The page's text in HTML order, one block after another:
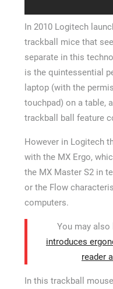
In 2010 Logitech
trackball mice that
separate in this
is the quintessential
laptop (with the
touchpad) on a table,
trackball ball feature
However in Logitech
with the MX Ergo,
the MX Master S2 in
or the Flow
computers.
You may also
introduces
reader
In this trackball